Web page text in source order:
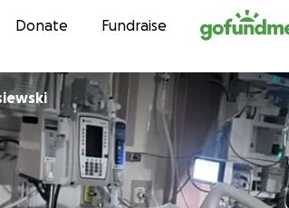
Skip to content
Donate Fundraise